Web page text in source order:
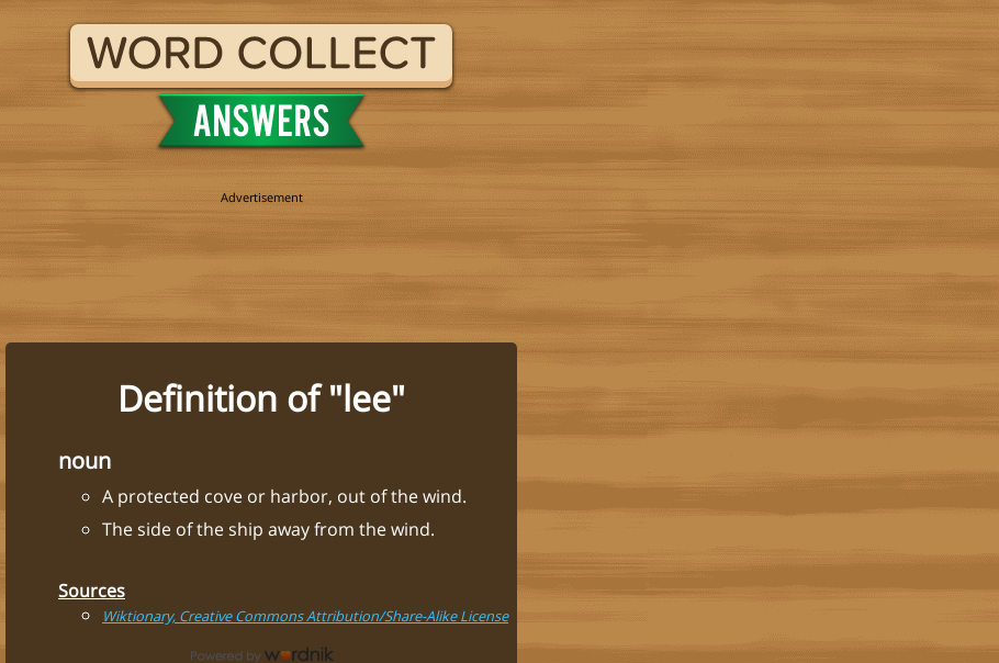
Definition of "lee"
noun
A protected cove or harbor, out of the wind.
The side of the ship away from the wind.
Sources
Wiktionary, Creative Commons Attribution/Share-Alike License